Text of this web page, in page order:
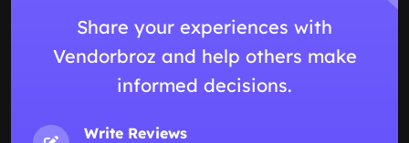
Share your experiences with
Vendorbroz and help others make
informed decisions.
Write Reviews